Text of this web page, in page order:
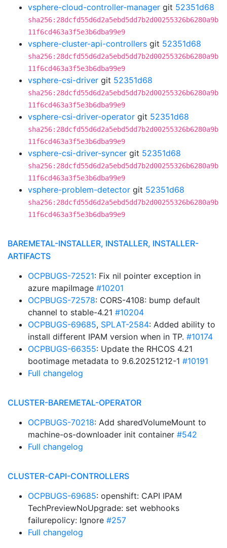
vsphere-cloud-controller-manager git 52351d68
sha256:28dcfd55d6d2a5ebd5dd7b2d00255326b6280a9b
11f6cd463a3f5e3b6dba99e9
vsphere-cluster-api-controllers git 52351d68
sha256:28dcfd55d6d2a5ebd5dd7b2d00255326b6280a9b
11f6cd463a3f5e3b6dba99e9
vsphere-csi-driver git 52351d68
sha256:28dcfd55d6d2a5ebd5dd7b2d00255326b6280a9b
11f6cd463a3f5e3b6dba99e9
vsphere-csi-driver-operator git 52351d68
sha256:28dcfd55d6d2a5ebd5dd7b2d00255326b6280a9b
11f6cd463a3f5e3b6dba99e9
vsphere-csi-driver-syncer git 52351d68
sha256:28dcfd55d6d2a5ebd5dd7b2d00255326b6280a9b
11f6cd463a3f5e3b6dba99e9
vsphere-problem-detector git 52351d68
sha256:28dcfd55d6d2a5ebd5dd7b2d00255326b6280a9b
11f6cd463a3f5e3b6dba99e9
BAREMETAL-INSTALLER, INSTALLER, INSTALLER-
ARTIFACTS
OCPBUGS-72521: Fix nil pointer exception in
azure mapiImage #10201
OCPBUGS-72578: CORS-4108: bump default
channel to stable-4.21 #10204
OCPBUGS-69685, SPLAT-2584: Added ability to
install different IPAM version when in TP. #10174
OCPBUGS-66355: Update the RHCOS 4.21
bootimage metadata to 9.6.20251212-1 #10191
Full changelog
CLUSTER-BAREMETAL-OPERATOR
OCPBUGS-70218: Add sharedVolumeMount to
machine-os-downloader init container #542
Full changelog
CLUSTER-CAPI-CONTROLLERS
OCPBUGS-69685: openshift: CAPI IPAM
TechPreviewNoUpgrade: set webhooks
failurepolicy: Ignore #257
Full changelog